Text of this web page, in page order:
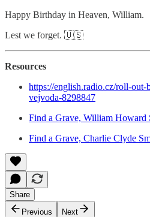
Happy Birthday in Heaven, William.
Lest we forget. 🇺🇸
Resources
https://english.radio.cz/roll-out-
vejvoda-8298847
Find a Grave, William Howard
Find a Grave, Charlie Clyde
Share
Previous
Next